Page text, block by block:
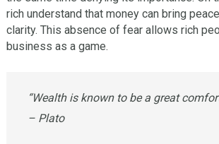
rich understand that money can bring
clarity. This absence of fear allows rich
business as a game.
“Wealth is known to be a great
– Plato